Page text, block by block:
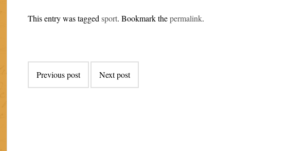
This entry was taggedsport. Bookmark thepermalink.
Post
navigation
Previous post Next post